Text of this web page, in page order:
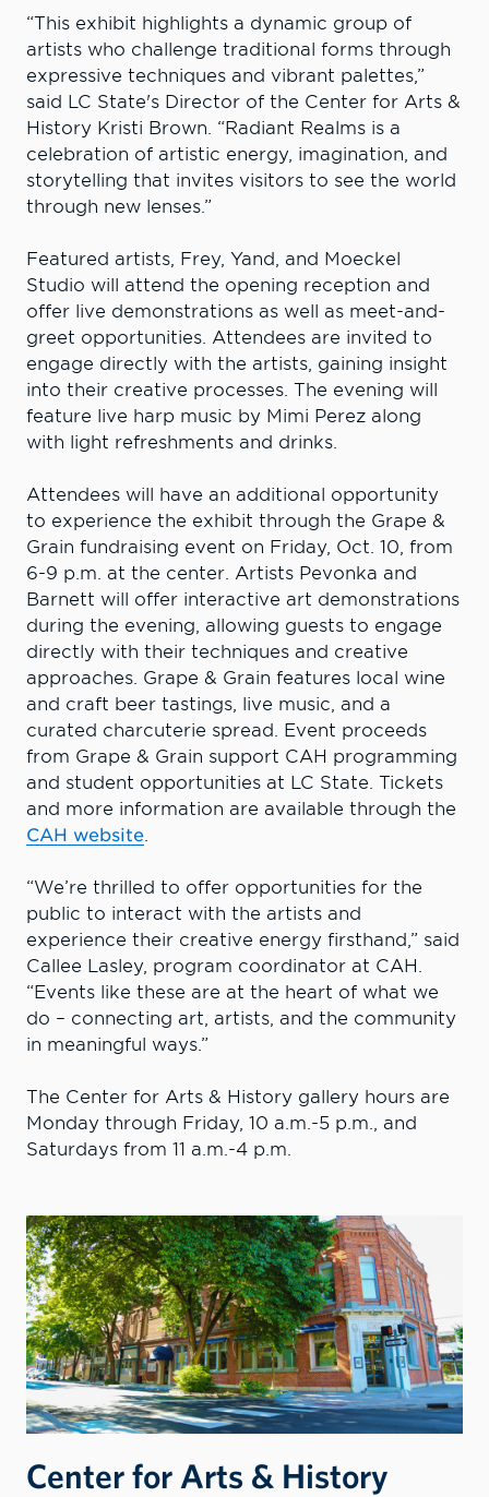
“This exhibit highlights a dynamic group of
artists who challenge traditional forms through
expressive techniques and vibrant palettes,”
said LC State's Director of the Center for Arts &
History Kristi Brown. “Radiant Realms is a
celebration of artistic energy, imagination, and
storytelling that invites visitors to see the world
through new lenses.”
Featured artists, Frey, Yand, and Moeckel
Studio will attend the opening reception and
offer live demonstrations as well as meet-and-
greet opportunities. Attendees are invited to
engage directly with the artists, gaining insight
into their creative processes. The evening will
feature live harp music by Mimi Perez along
with light refreshments and drinks.
Attendees will have an additional opportunity
to experience the exhibit through the Grape &
Grain fundraising event on Friday, Oct. 10, from
6-9 p.m. at the center. Artists Pevonka and
Barnett will offer interactive art demonstrations
during the evening, allowing guests to engage
directly with their techniques and creative
approaches. Grape & Grain features local wine
and craft beer tastings, live music, and a
curated charcuterie spread. Event proceeds
from Grape & Grain support CAH programming
and student opportunities at LC State. Tickets
and more information are available through the
CAH website.
“We’re thrilled to offer opportunities for the
public to interact with the artists and
experience their creative energy firsthand,” said
Callee Lasley, program coordinator at CAH.
“Events like these are at the heart of what we
do – connecting art, artists, and the community
in meaningful ways.”
The Center for Arts & History gallery hours are
Monday through Friday, 10 a.m.-5 p.m., and
Saturdays from 11 a.m.-4 p.m.
Center for Arts & History